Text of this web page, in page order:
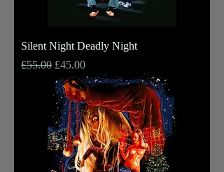
Silent Night Deadly Night
Regular Price
£55.00 Sale Price
£45.00